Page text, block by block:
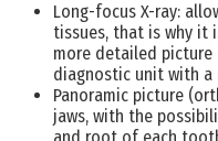
Long-focus X-ray:
tissues, that is why it
more detailed picture
diagnostic unit with a
Panoramic picture
jaws, with the